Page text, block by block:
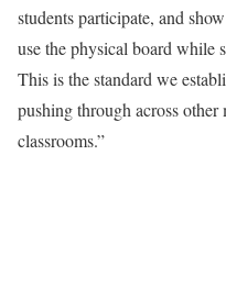
students participate, and
use the physical board while
This is the standard we
pushing through across
classrooms.”